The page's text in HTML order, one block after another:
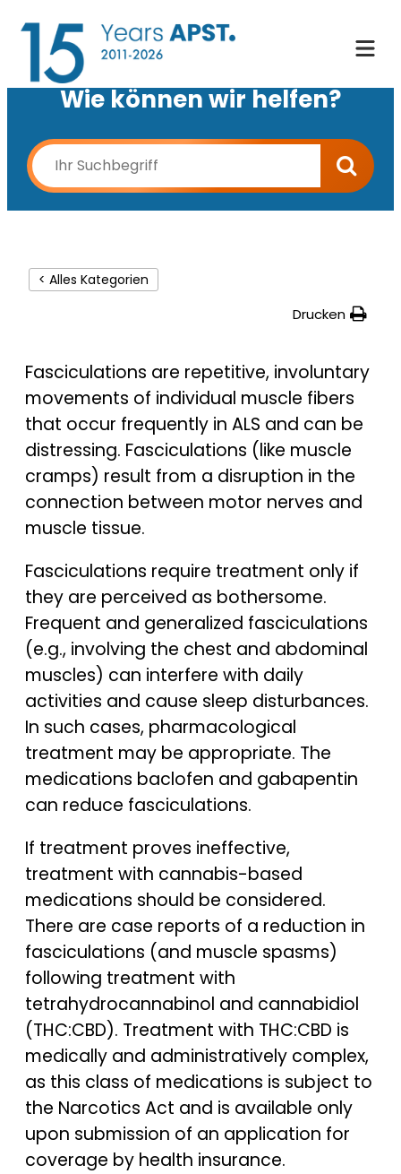
Wie können wir helfen?
< Alles Kategorien
Drucken
Fasciculations are repetitive, involuntary
movements of individual muscle fibers
that occur frequently in ALS and can be
distressing. Fasciculations (like muscle
cramps) result from a disruption in the
connection between motor nerves and
muscle tissue.
Fasciculations require treatment only if
they are perceived as bothersome.
Frequent and generalized fasciculations
(e.g., involving the chest and abdominal
muscles) can interfere with daily
activities and cause sleep disturbances.
In such cases, pharmacological
treatment may be appropriate. The
medications baclofen and gabapentin
can reduce fasciculations.
If treatment proves ineffective,
treatment with cannabis-based
medications should be considered.
There are case reports of a reduction in
fasciculations (and muscle spasms)
following treatment with
tetrahydrocannabinol and cannabidiol
(THC:CBD). Treatment with THC:CBD is
medically and administratively complex,
as this class of medications is subject to
the Narcotics Act and is available only
upon submission of an application for
coverage by health insurance.